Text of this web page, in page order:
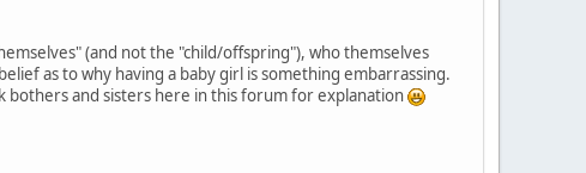
(and not the "child/offspring"), who themselves
as to why having a baby girl is something embarrassing.
bothers and sisters here in this forum for explanation